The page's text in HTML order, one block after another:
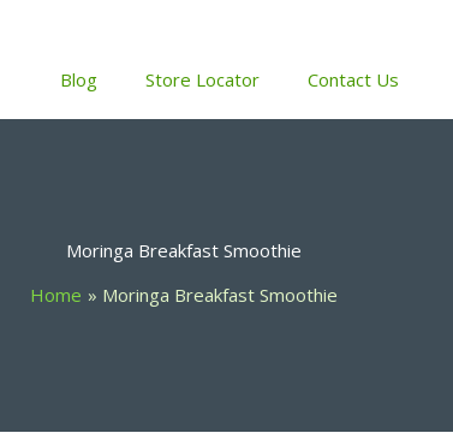
Blog Store Locator Contact Us
Moringa Breakfast Smoothie
Home
Moringa Breakfast Smoothie